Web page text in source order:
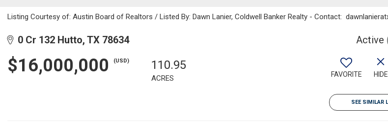
Listing Courtesy of: Austin Board of Realtors / Listed By: Dawn Lanier, Coldwell Banker Realty - Contact:
0 Cr 132 Hutto, TX 78634 Active
$16,000,000 (USD) 110.95
ACRES FAVORITE HIDE
SEE SIMILAR